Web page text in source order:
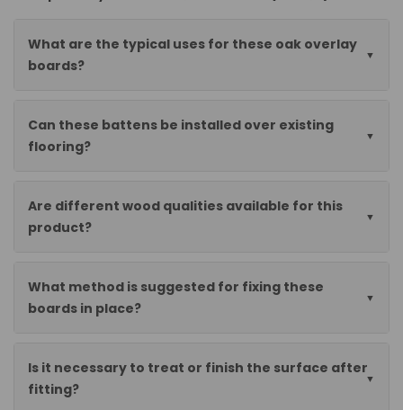
What are the typical uses for these oak overlay
boards?
Can these battens be installed over existing
flooring?
Are different wood qualities available for this
product?
What method is suggested for fixing these
boards in place?
Is it necessary to treat or finish the surface after
fitting?